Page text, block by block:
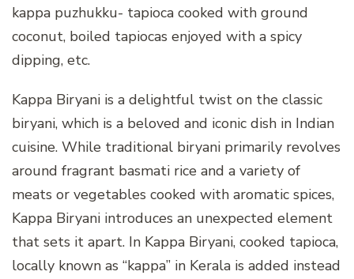
kappa puzhukku- tapioca cooked with ground
coconut, boiled tapiocas enjoyed with a spicy
dipping, etc.
Kappa Biryani is a delightful twist on the classic
biryani, which is a beloved and iconic dish in Indian
cuisine. While traditional biryani primarily revolves
around fragrant basmati rice and a variety of
meats or vegetables cooked with aromatic spices,
Kappa Biryani introduces an unexpected element
that sets it apart. In Kappa Biryani, cooked tapioca,
locally known as “kappa” in Kerala is added instead